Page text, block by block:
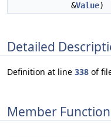
&Value)
Detailed
Definition at line 338 of
Member